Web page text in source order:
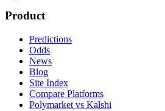
Product
Predictions
Odds
News
Blog
Site Index
Compare Platforms
Polymarket vs Kalshi